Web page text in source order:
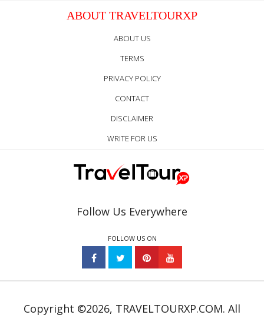
ABOUT TRAVELTOURXP
ABOUT US
TERMS
PRIVACY POLICY
CONTACT
DISCLAIMER
WRITE FOR US
Follow Us Everywhere
FOLLOW US ON
Copyright ©2026, TRAVELTOURXP.COM. All